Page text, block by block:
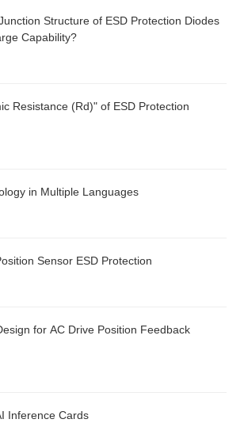
Structure of ESD Protection Diodes
Capability?
Resistance (Rd)" of ESD Protection
in Multiple Languages
Sensor ESD Protection
for AC Drive Position Feedback
Inference Cards